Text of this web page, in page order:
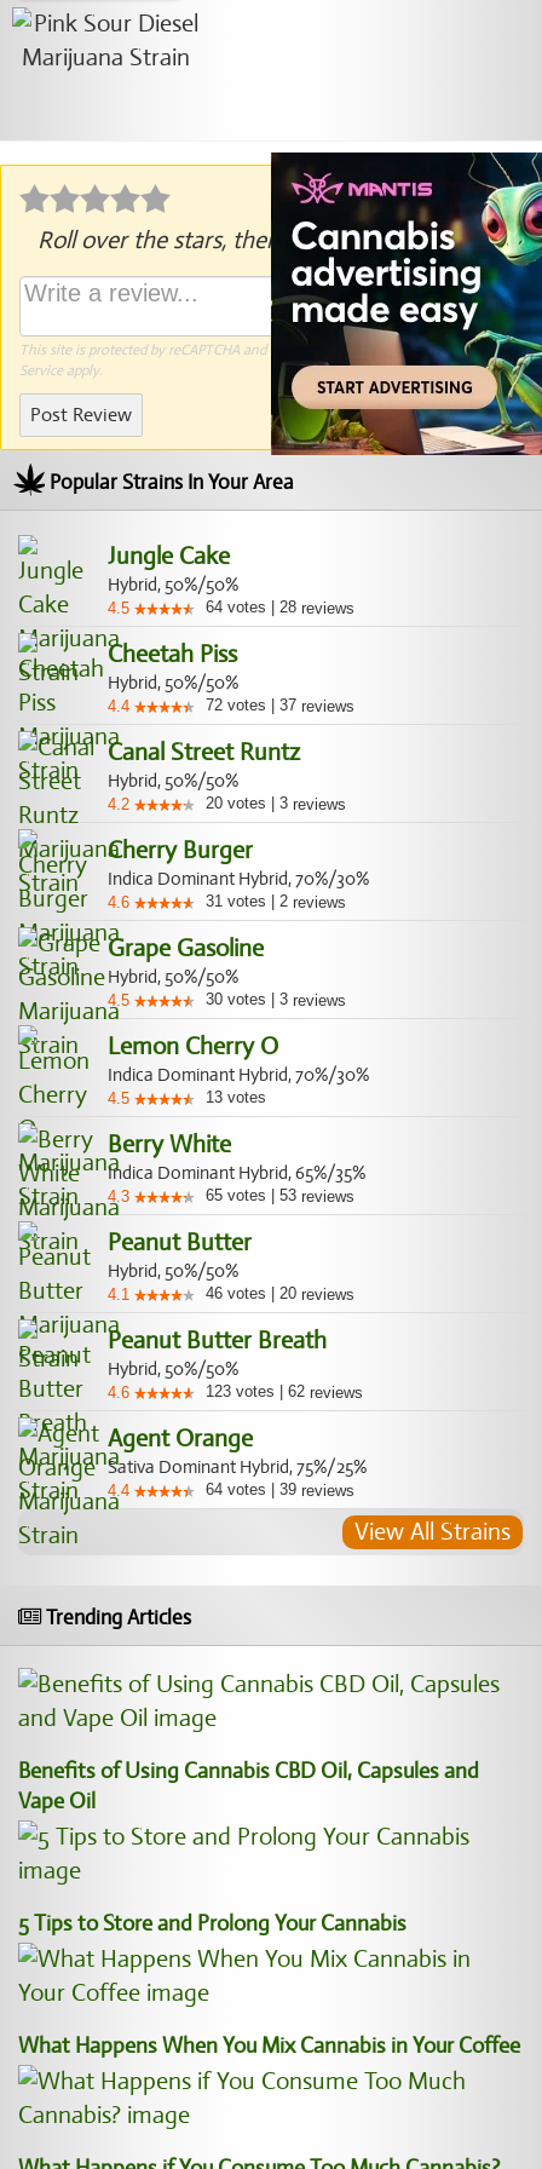
Roll over the stars, then click to rate.
This site is protected by reCAPTCHA and the Google Privacy Policyand Terms of
Serviceapply.
Post Review
Popular Strains In Your Area
Jungle Cake
Hybrid, 50%/50%
4.5 64 votes 28 reviews
Cheetah Piss
Hybrid, 50%/50%
4.4 72 votes 37 reviews
Canal Street Runtz
Hybrid, 50%/50%
4.2 20 votes 3 reviews
Cherry Burger
Indica Dominant Hybrid, 70%/30%
4.6 31 votes 2 reviews
Grape Gasoline
Hybrid, 50%/50%
4.5 30 votes 3 reviews
Lemon Cherry O
Indica Dominant Hybrid, 70%/30%
4.5 13 votes
Berry White
Indica Dominant Hybrid, 65%/35%
4.3 65 votes 53 reviews
Peanut Butter
Hybrid, 50%/50%
4.1 46 votes 20 reviews
Peanut Butter Breath
Hybrid, 50%/50%
4.6 123 votes 62 reviews
Agent Orange
Sativa Dominant Hybrid, 75%/25%
4.4 64 votes 39 reviews
View All Strains
Trending Articles
Benefits of Using Cannabis CBD Oil, Capsules and
Vape Oil
5 Tips to Store and Prolong Your Cannabis
What Happens When You Mix Cannabis in Your Coffee